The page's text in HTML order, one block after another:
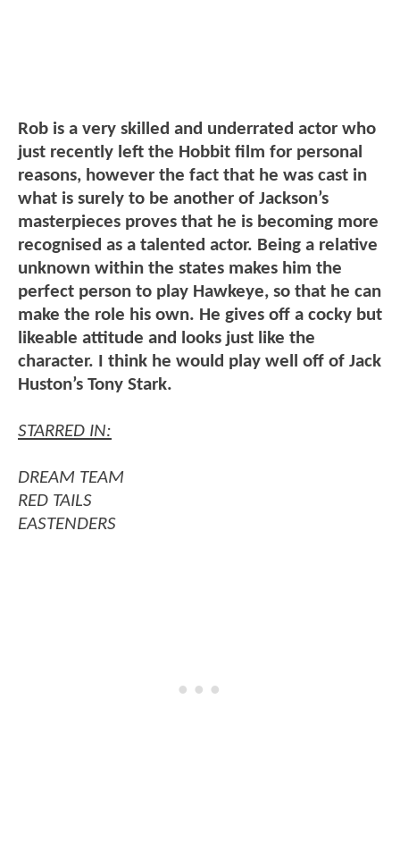
Rob is a very skilled and underrated actor who
just recently left the Hobbit film for personal
reasons, however the fact that he was cast in
what is surely to be another of Jackson’s
masterpieces proves that he is becoming more
recognised as a talented actor. Being a relative
unknown within the states makes him the
perfect person to play Hawkeye, so that he can
make the role his own. He gives off a cocky but
likeable attitude and looks just like the
character. I think he would play well off of Jack
Huston’s Tony Stark.
STARRED IN:
DREAM TEAM
RED TAILS
EASTENDERS